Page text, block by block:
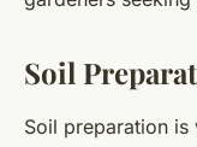
Soil
Soil preparation